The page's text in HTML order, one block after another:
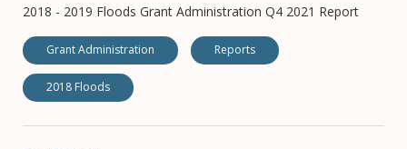
2018 - 2019 Floods Grant Administration Q4 2021 Report
Grant Administration Reports
2018 Floods